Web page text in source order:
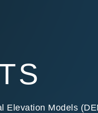
Elevation Models